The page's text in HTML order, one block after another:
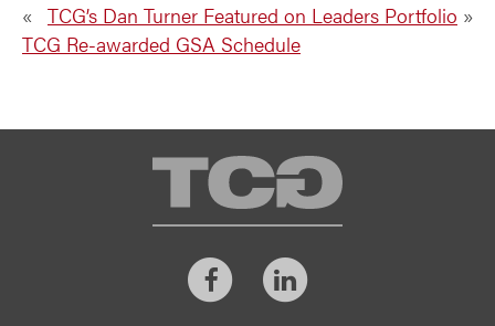
TCG’s Dan Turner Featured on Leaders Portfolio »
«
TCG Re-awarded GSA Schedule
TCG
FacebookLinkedIn